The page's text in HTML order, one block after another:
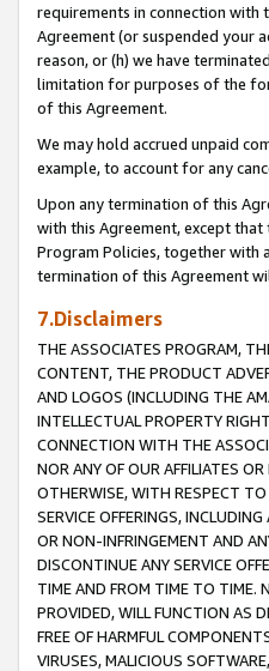
requirements in connection
Agreement (or suspended your
reason, or (h) we have
limitation for purposes of the
of this Agreement.
We may hold accrued unpaid
example, to account for any
Upon any termination of this
with this Agreement, except
Program Policies, together with
termination of this Agreement
7.Disclaimers
THE ASSOCIATES PROGRAM,
CONTENT, THE PRODUCT
AND LOGOS (INCLUDING THE
INTELLECTUAL PROPERTY
CONNECTION WITH THE
NOR ANY OF OUR AFFILIATES
OTHERWISE, WITH RESPECT TO
SERVICE OFFERINGS,
OR NON-INFRINGEMENT AND
DISCONTINUE ANY SERVICE
TIME AND FROM TIME TO TIME.
PROVIDED, WILL FUNCTION AS
FREE OF HARMFUL
VIRUSES, MALICIOUS